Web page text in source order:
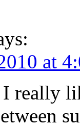
at
really